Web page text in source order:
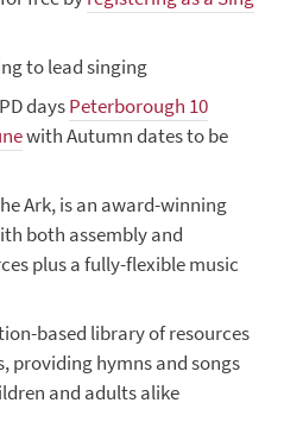
to lead singing
daysPeterborough 10
with Autumn dates to be
Ark, is an award-winning
both assembly and
plus a fully-flexible music
based library of resources
providing hymns and songs
and adults alike